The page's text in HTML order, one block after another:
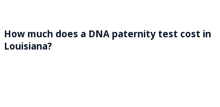
How much does a DNA paternity test cost in
Louisiana?